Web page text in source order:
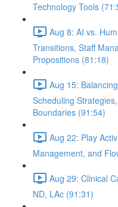
Technology Tools
Aug 8: AI vs.
Transitions, Staff
Propositions (81:18)
Aug 15:
Scheduling
Boundaries (91:54)
Aug 22: Play
Management, and
Aug 29: Clinical
ND, LAc (91:31)